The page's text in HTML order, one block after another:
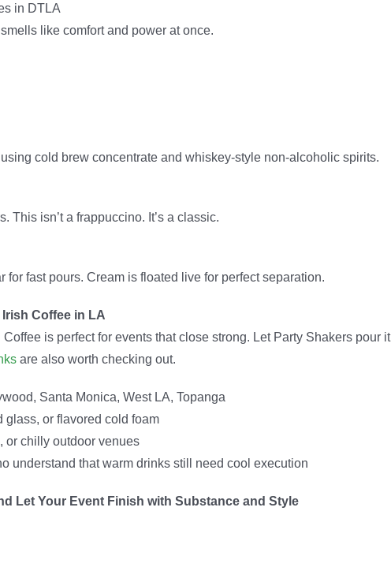
in DTLA
like comfort and power at once.
cold brew concentrate and whiskey-style non-alcoholic spirits.
isn’t a frappuccino. It’s a classic.
fast pours. Cream is floated live for perfect separation.
Coffee in LA
is perfect for events that close strong. Let Party Shakers pour it
are also worth checking out.
Santa Monica, West LA, Topanga
glass, or flavored cold foam
or chilly outdoor venues
understand that warm drinks still need cool execution
Let Your Event Finish with Substance and Style